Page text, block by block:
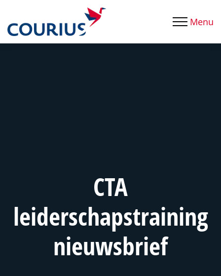
Menu
CTA
leiderschapstraining
nieuwsbrief